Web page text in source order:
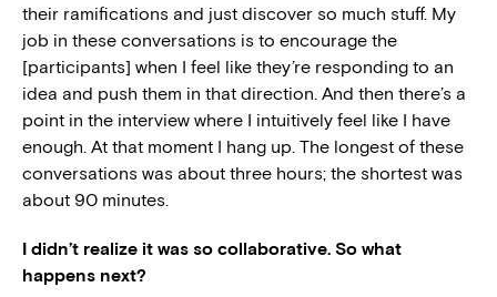
their ramifications and just discover so much stuff. My
job in these conversations is to encourage the
[participants] when I feel like they’re responding to an
idea and push them in that direction. And then there’s a
point in the interview where I intuitively feel like I have
enough. At that moment I hang up. The longest of these
conversations was about three hours; the shortest was
about 90 minutes.
I didn’t realize it was so collaborative. So what
happens next?